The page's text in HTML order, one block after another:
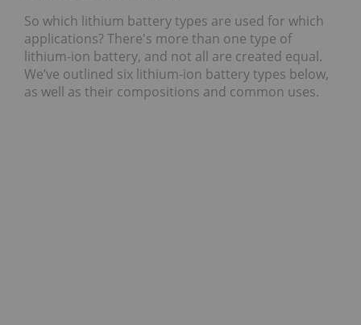
So which lithium battery types are used for which
applications? There's more than one type of
lithium-ion battery, and not all are created equal.
We’ve outlined six lithium-ion battery types below,
as well as their compositions and common uses.